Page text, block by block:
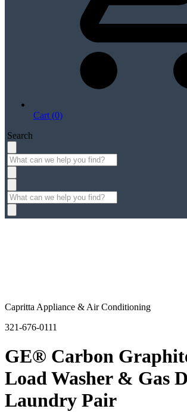
Cart (0)
Search
Capritta Appliance & Air Conditioning
321-676-0111
GE® Carbon
Load Washer & Gas
Laundry Pair